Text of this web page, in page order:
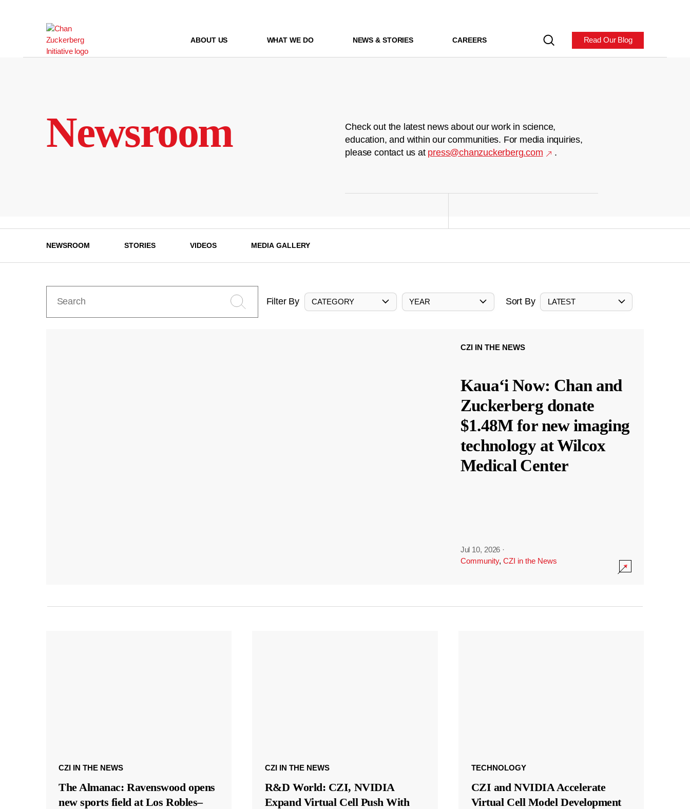
ABOUT US WHAT WE DO NEWS & STORIES CAREERS Read Our Blog
Newsroom
Check out the latest news about our work in science,
education, and within our communities. For media inquiries,
please contact us at press@chanzuckerberg.com .
NEWSROOM STORIES VIDEOS MEDIA GALLERY
Filter By CATEGORY YEAR Sort By LATEST
CZI IN THE NEWS
Kauaʻi Now: Chan and
Zuckerberg donate
$1.48M for new imaging
technology at Wilcox
Medical Center
Jul 10, 2026 ·
Community, CZI in the News
CZI IN THE NEWS
The Almanac: Ravenswood opens
new sports field at Los Robles–
CZI IN THE NEWS
R&D World: CZI, NVIDIA
Expand Virtual Cell Push With
TECHNOLOGY
CZI and NVIDIA Accelerate
Virtual Cell Model Development